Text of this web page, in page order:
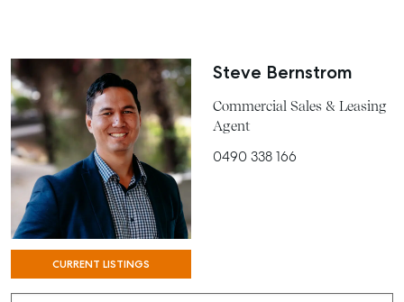
SELF STORAGE
CURRENT LISTINGS
Steve Bernstrom
Commercial Sales & Leasing
Agent
0490 338 166